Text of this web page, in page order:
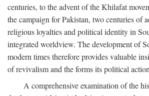
centuries, to the advent of the Khilafat
the campaign for Pakistan, two centuries of
religious loyalties and political identity in
integrated worldview. The development of
modern times therefore provides valuable
of revivalism and the forms its political
A comprehensive examination of the